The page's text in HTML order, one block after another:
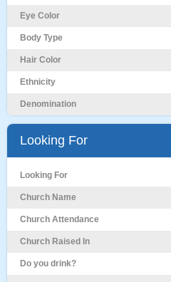
Eye Color
Body Type
Hair Color
Ethnicity
Denomination
Looking For
Looking For
Church Name
Church Attendance
Church Raised In
Do you drink?